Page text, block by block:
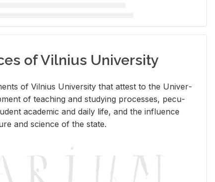
of Vilnius University
of Vil­nius Uni­ver­sity that at­test to the Uni­ver­
of teach­ing and study­ing processes, pe­cu­
aca­d­e­mic and daily life, and the in­flu­ence
and sci­ence of the state.